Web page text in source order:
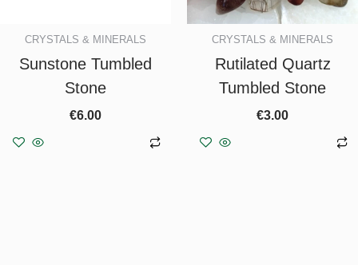
CRYSTALS & MINERALS
Sunstone Tumbled
Stone
€6.00
CRYSTALS & MINERALS
Rutilated Quartz
Tumbled Stone
€3.00